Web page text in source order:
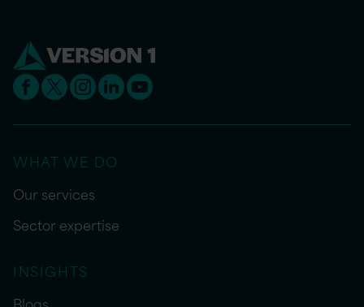
WHAT WE DO
Our services
Sector expertise
INSIGHTS